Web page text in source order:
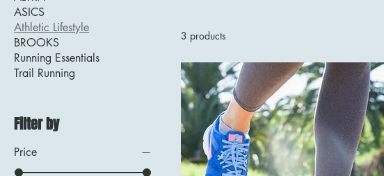
ASICS
Athletic Lifestyle
BROOKS
Running Essentials
Trail Running
Filter by
Price
3 products